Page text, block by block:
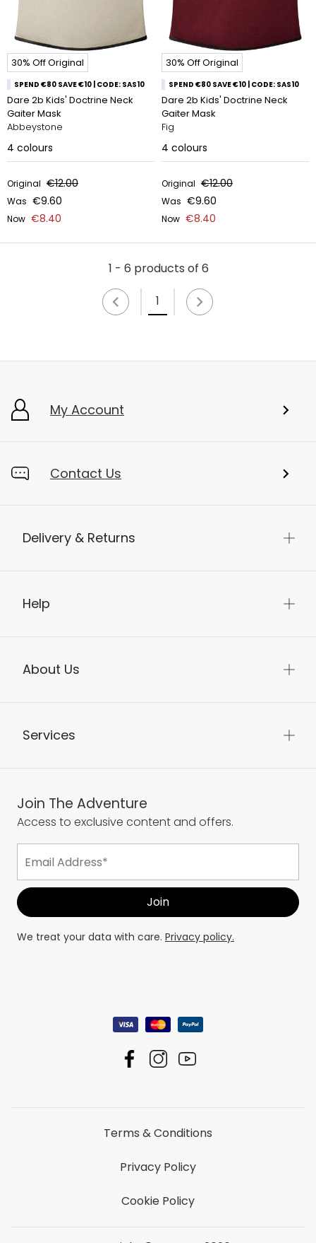
30% Off Original
SPEND €80 SAVE €10 | CODE: SAS10
Dare 2b Kids' Doctrine Neck
Gaiter Mask
Abbeystone
4 colours
Original €12.00
Was €9.60
Now €8.40
30% Off Original
SPEND €80 SAVE €10 | CODE: SAS10
Dare 2b Kids' Doctrine Neck
Gaiter Mask
Fig
4 colours
Original €12.00
Was €9.60
Now €8.40
1 - 6 products of 6
1
My Account
Contact Us
Delivery & Returns
Help
About Us
Services
Join The Adventure
Access to exclusive content and offers.
We treat your data with care. Privacy policy.
Terms & Conditions
Privacy Policy
Cookie Policy